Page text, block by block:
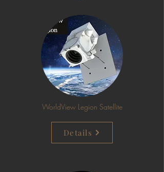
WorldView Legion Satellite
Details